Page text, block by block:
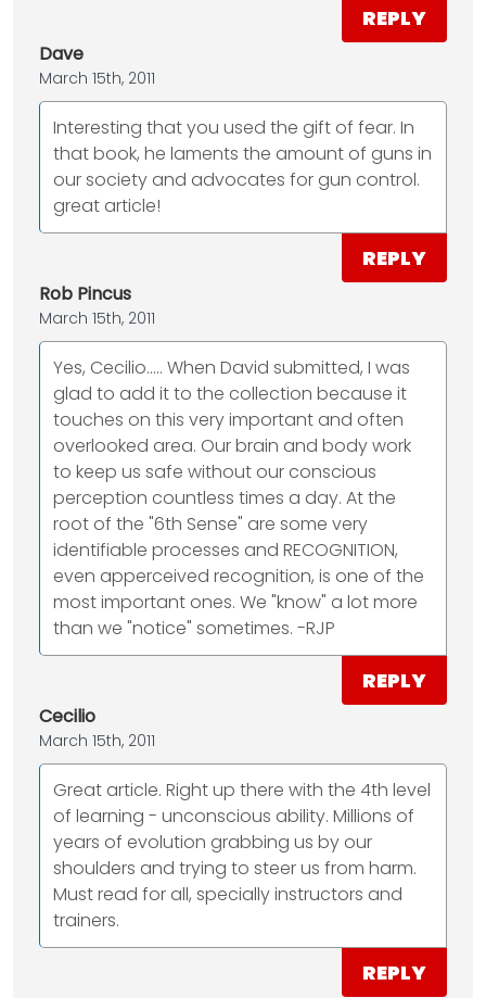
REPLY
Dave
March 15th, 2011
Interesting that you used the gift of fear. In
that book, he laments the amount of guns in
our society and advocates for gun control.
great article!
REPLY
Rob Pincus
March 15th, 2011
Yes, Cecilio..... When David submitted, I was
glad to add it to the collection because it
touches on this very important and often
overlooked area. Our brain and body work
to keep us safe without our conscious
perception countless times a day. At the
root of the "6th Sense" are some very
identifiable processes and RECOGNITION,
even apperceived recognition, is one of the
most important ones. We "know" a lot more
than we "notice" sometimes. -RJP
REPLY
Cecilio
March 15th, 2011
Great article. Right up there with the 4th level
of learning - unconscious ability. Millions of
years of evolution grabbing us by our
shoulders and trying to steer us from harm.
Must read for all, specially instructors and
trainers.
REPLY